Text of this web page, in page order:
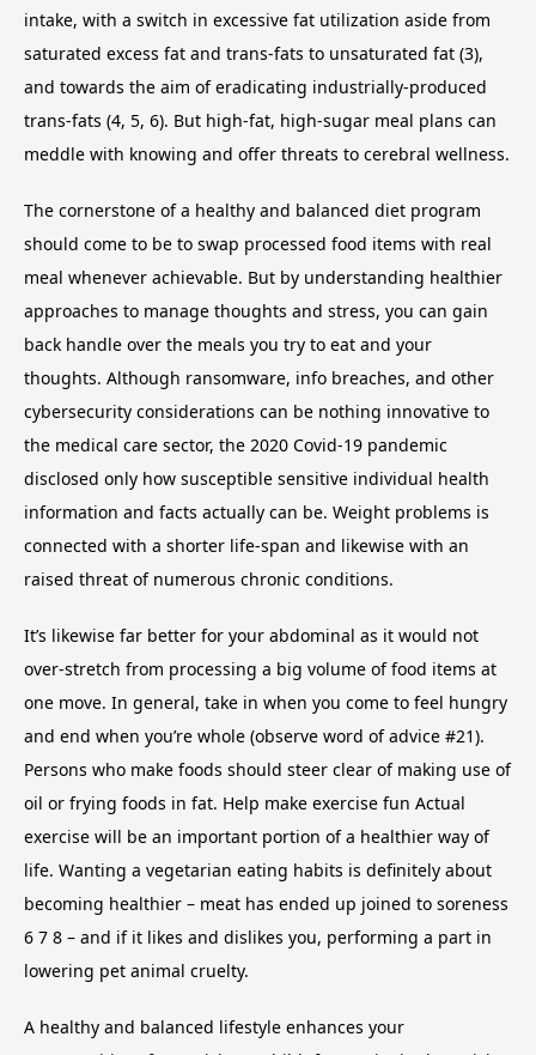
intake, with a switch in excessive fat utilization aside from
saturated excess fat and trans-fats to unsaturated fat (3),
and towards the aim of eradicating industrially-produced
trans-fats (4, 5, 6). But high-fat, high-sugar meal plans can
meddle with knowing and offer threats to cerebral wellness.
The cornerstone of a healthy and balanced diet program
should come to be to swap processed food items with real
meal whenever achievable. But by understanding healthier
approaches to manage thoughts and stress, you can gain
back handle over the meals you try to eat and your
thoughts. Although ransomware, info breaches, and other
cybersecurity considerations can be nothing innovative to
the medical care sector, the 2020 Covid-19 pandemic
disclosed only how susceptible sensitive individual health
information and facts actually can be. Weight problems is
connected with a shorter life-span and likewise with an
raised threat of numerous chronic conditions.
It’s likewise far better for your abdominal as it would not
over-stretch from processing a big volume of food items at
one move. In general, take in when you come to feel hungry
and end when you’re whole (observe word of advice #21).
Persons who make foods should steer clear of making use of
oil or frying foods in fat. Help make exercise fun Actual
exercise will be an important portion of a healthier way of
life. Wanting a vegetarian eating habits is definitely about
becoming healthier – meat has ended up joined to soreness
6 7 8 – and if it likes and dislikes you, performing a part in
lowering pet animal cruelty.
A healthy and balanced lifestyle enhances your